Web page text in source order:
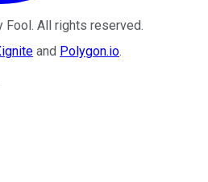
Fool. All rights reserved.
and Polygon.io.